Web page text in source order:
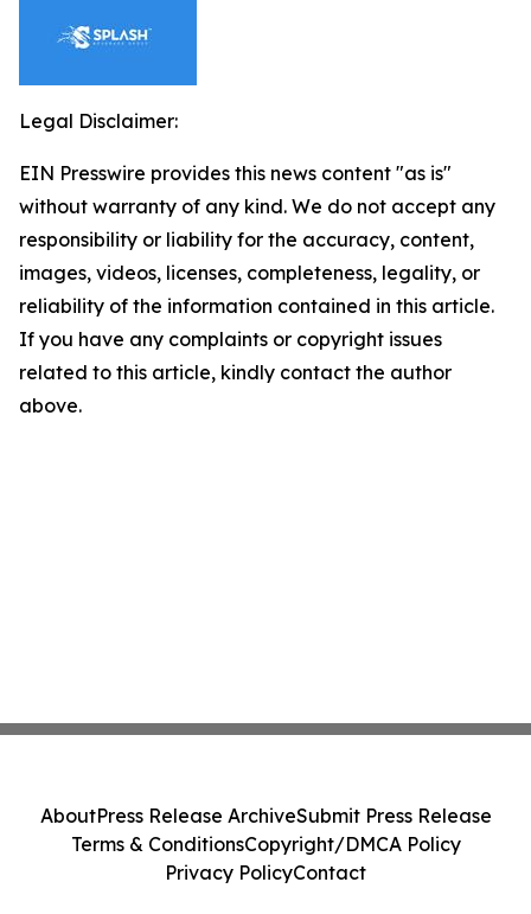
Legal Disclaimer:
EIN Presswire provides this news content "as is"
without warranty of any kind. We do not accept any
responsibility or liability for the accuracy, content,
images, videos, licenses, completeness, legality, or
reliability of the information contained in this article.
If you have any complaints or copyright issues
related to this article, kindly contact the author
above.
AboutPress Release ArchiveSubmit Press Release
Terms & ConditionsCopyright/DMCA Policy
Privacy PolicyContact